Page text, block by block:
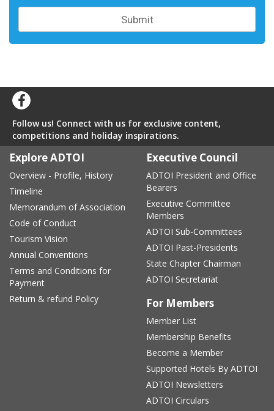
Follow us! Connect with us for exclusive content,
competitions and holiday inspirations.
Explore ADTOI
Overview - Profile, History
Timeline
Memorandum of Association
Code of Conduct
Tourism Vision
Annual Conventions
Terms and Conditions for
Payment
Return & refund Policy
Executive Council
ADTOI President and Office
Bearers
Executive Committee
Members
ADTOI Sub-Committees
ADTOI Past-Presidents
State Chapter Chairman
ADTOI Secretariat
For Members
Member List
Membership Benefits
Become a Member
Supported Hotels By ADTOI
ADTOI Newsletters
ADTOI Circulars